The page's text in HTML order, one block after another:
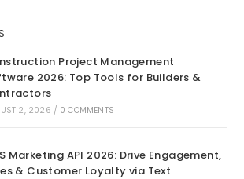
Project Management
2026: Top Tools for Builders &
2, 2026 / 0 COMMENTS
Marketing API 2026: Drive Engagement,
& Customer Loyalty via Text